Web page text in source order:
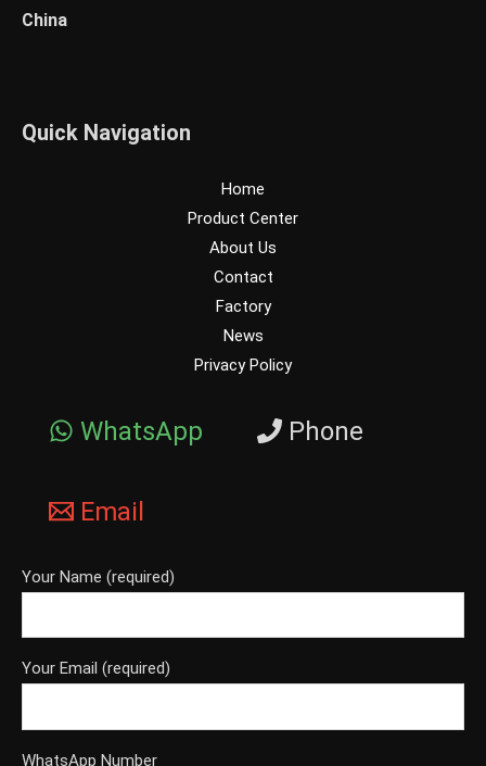
China
Quick Navigation
Home
Product Center
About Us
Contact
Factory
News
Privacy Policy
WhatsApp Phone
Email
Your Name (required)
Your Email (required)
WhatsApp Number